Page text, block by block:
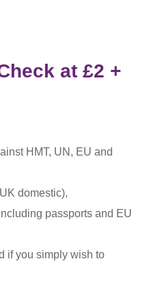
at £2 +
HMT, UN, EU and
domestic),
passports and EU
if you simply wish to